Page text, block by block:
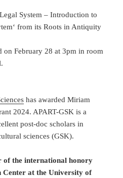
System – Introduction to
from its Roots in Antiquity
on February 28 at 3pm in room
has awarded Miriam
2024. APART-GSK is a
post-doc scholars in
sciences (GSK).
of the international honory
Center at the University of